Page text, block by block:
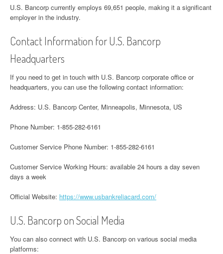
U.S. Bancorp currently employs 69,651 people, making it a significant
employer in the industry.
Contact Information for U.S. Bancorp
Headquarters
If you need to get in touch with U.S. Bancorp corporate office or
headquarters, you can use the following contact information:
Address: U.S. Bancorp Center, Minneapolis, Minnesota, US
Phone Number: 1-855-282-6161
Customer Service Phone Number: 1-855-282-6161
Customer Service Working Hours: available 24 hours a day seven
days a week
Official Website: https://www.usbankreliacard.com/
U.S. Bancorp on Social Media
You can also connect with U.S. Bancorp on various social media
platforms: